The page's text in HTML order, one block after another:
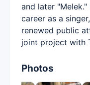
and later "Melek."
career as a
renewed public
joint project with
Photos